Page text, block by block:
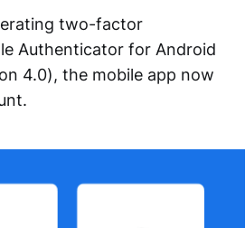
two-factor
Authenticator for Android
4.0), the mobile app now